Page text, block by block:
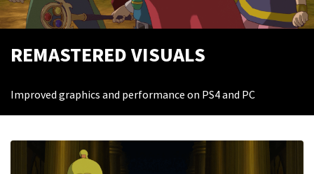
REMASTERED VISUALS
Improved graphics and performance on PS4 and PC